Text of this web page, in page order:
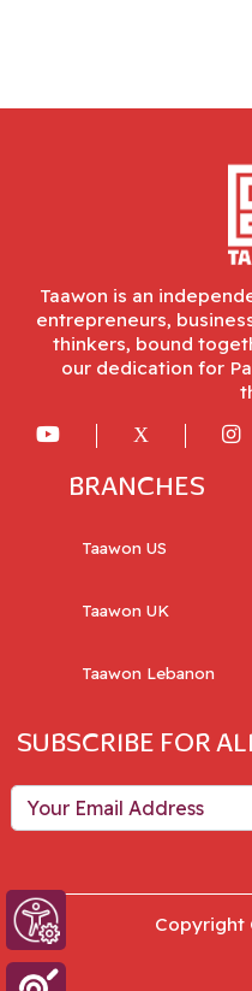
Taawon is an
entrepreneurs,
thinkers, bound
our dedication for
BRANCHES
Taawon US
Taawon UK
Taawon Lebanon
SUBSCRIBE FOR
Your Email Address
Copyright